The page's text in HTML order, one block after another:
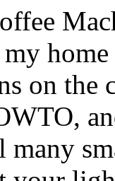
on the